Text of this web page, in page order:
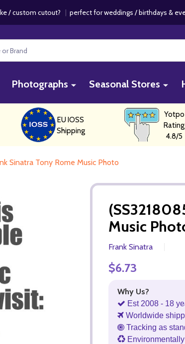
/ custom cutout? | perfect for weddings / birthdays &
Photographs Seasonal Stores
EU IOSS
Shipping
Yotpo
Rating
4.8/5
Sinatra Tony Rome Music Photo
Music
Frank Sinatra
$6.73
Why Us?
Est 2008 - 18
Worldwide
Tracking as